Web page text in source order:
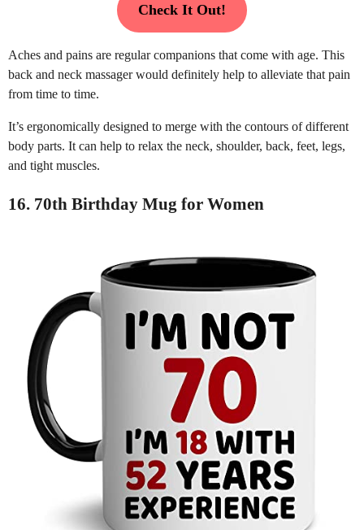
Check It Out!
Aches and pains are regular companions that come with age. This
back and neck massager would definitely help to alleviate that pain
from time to time.
It’s ergonomically designed to merge with the contours of different
body parts. It can help to relax the neck, shoulder, back, feet, legs,
and tight muscles.
16. 70th Birthday Mug for Women